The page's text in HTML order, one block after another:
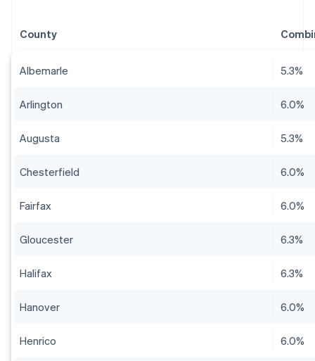
County
Albemarle 5.3%
Arlington 6.0%
Augusta 5.3%
Chesterfield 6.0%
Fairfax 6.0%
Gloucester 6.3%
Halifax 6.3%
Hanover 6.0%
Henrico 6.0%